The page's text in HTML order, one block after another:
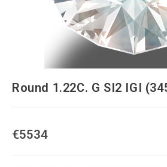
Round 1.22C. G SI2 IGI
€5534